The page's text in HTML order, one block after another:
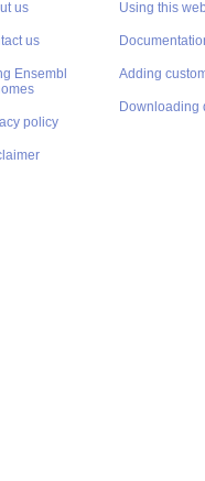
us
us
Ensembl
policy
Using this
Adding
Downloading